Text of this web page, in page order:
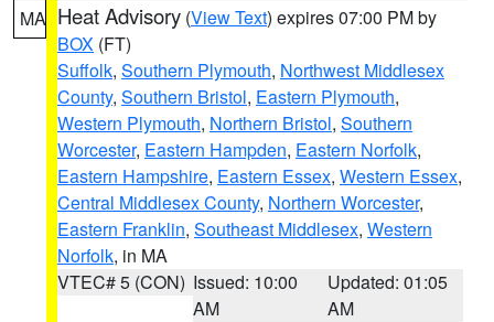
MA Heat Advisory (View Text) expires 07:00 PM by
BOX (FT)
Suffolk, Southern Plymouth, Northwest Middlesex
County, Southern Bristol, Eastern Plymouth,
Western Plymouth, Northern Bristol, Southern
Worcester, Eastern Hampden, Eastern Norfolk,
Eastern Hampshire, Eastern Essex, Western Essex,
Central Middlesex County, Northern Worcester,
Eastern Franklin, Southeast Middlesex, Western
Norfolk, in MA
VTEC# 5 (CON) Issued: 10:00
AM
Updated: 01:05
AM